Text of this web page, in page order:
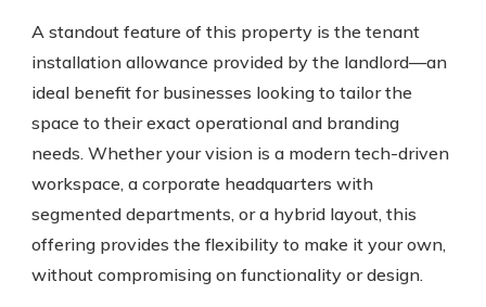
A standout feature of this property is the tenant
installation allowance provided by the landlord—an
ideal benefit for businesses looking to tailor the
space to their exact operational and branding
needs. Whether your vision is a modern tech-driven
workspace, a corporate headquarters with
segmented departments, or a hybrid layout, this
offering provides the flexibility to make it your own,
without compromising on functionality or design.